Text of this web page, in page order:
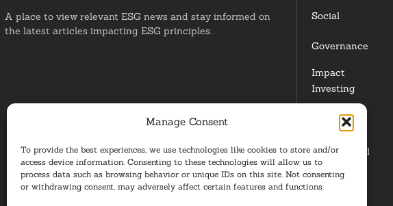
Manage Consent
To provide the best experiences, we use technologies like cookies to store and/or
access device information. Consenting to these technologies will allow us to
process data such as browsing behavior or unique IDs on this site. Not consenting
or withdrawing consent, may adversely affect certain features and functions.
A place to view relevant ESG news and stay informed on
the latest articles impacting ESG principles.
Social
Governance
Impact
Investing
Responsible
Investing
Institutional
Investors